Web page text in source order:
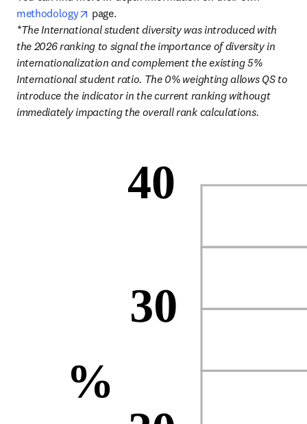
methodology
opens in new tab/window
*The International student diversity was introduced with
the 2026 ranking to signal the importance of diversity in
internationalization and complement the existing 5%
International student ratio. The 0% weighting allows QS to
introduce the indicator in the current ranking withougt
immediately impacting the overall rank calculations.